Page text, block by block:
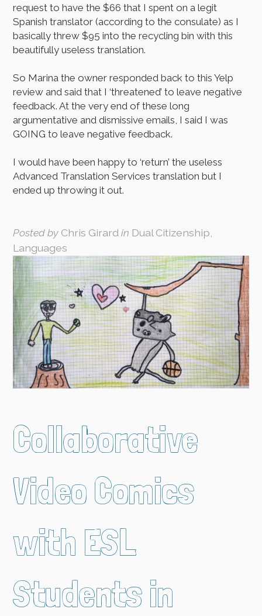
request to have the $66 that I spent on a legit
Spanish translator (according to the consulate) as I
basically threw $95 into the recycling bin with this
beautifully useless translation.
So Marina the owner responded back to this Yelp
review and said that I ‘threatened’ to leave negative
feedback. At the very end of these long
argumentative and dismissive emails, I said I was
GOING to leave negative feedback.
I would have been happy to ‘return’ the useless
Advanced Translation Services translation but I
ended up throwing it out.
Posted by Chris Girard in Dual Citizenship,
Languages
Collaborative
Video Comics
with ESL
Students in